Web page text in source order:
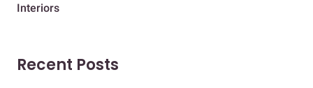
Interiors
Recent Posts